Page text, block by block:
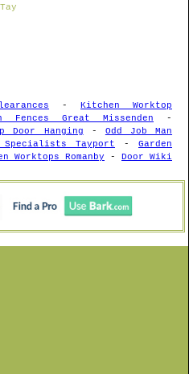
- Kitchen Worktop
Fences Great Missenden -
Door Hanging - Odd Job Man
Specialists Tayport - Garden
Worktops Romanby - Door Wiki